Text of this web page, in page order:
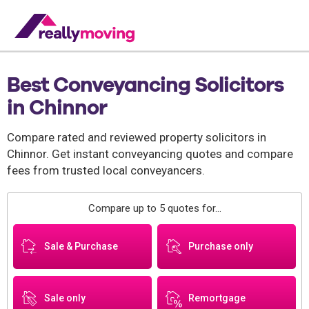
Best Conveyancing Solicitors
in Chinnor
Compare rated and reviewed property solicitors in
Chinnor. Get instant conveyancing quotes and compare
fees from trusted local conveyancers.
Compare up to 5 quotes for...
Sale & Purchase Purchase only
Sale only Remortgage